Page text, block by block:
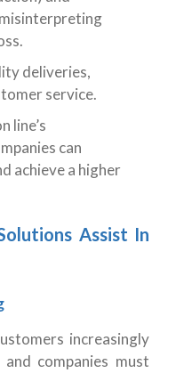
deliveries,
service.
line’s
can
achieve a higher
Assist In
increasingly
companies must